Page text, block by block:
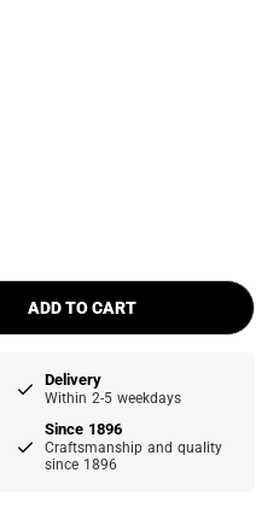
ADD TO CART
Delivery
Within 2-5 weekdays
Since 1896
Craftsmanship and quality
since 1896